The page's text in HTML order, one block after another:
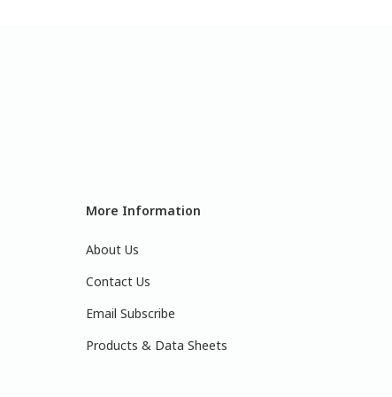
More Information
About Us
Contact Us
Email Subscribe
Products & Data Sheets